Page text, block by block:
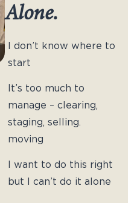
Alone.
I don’t know where to
start
It’s too much to
manage – clearing,
staging, selling.
moving
I want to do this right
but I can’t do it alone